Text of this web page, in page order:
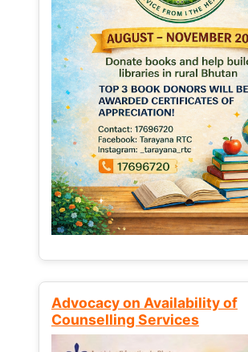
Advocacy on Availability of
Counselling Services